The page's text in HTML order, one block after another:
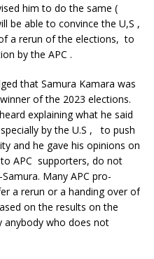
him to do the same (
be able to convince the U,S ,
a rerun of the elections, to
by the APC .
that Samura Kamara was
of the 2023 elections.
explaining what he said
by the U.S , to push
and he gave his opinions on
APC supporters, do not
Many APC pro-
a rerun or a handing over of
on the results on the
anybody who does not